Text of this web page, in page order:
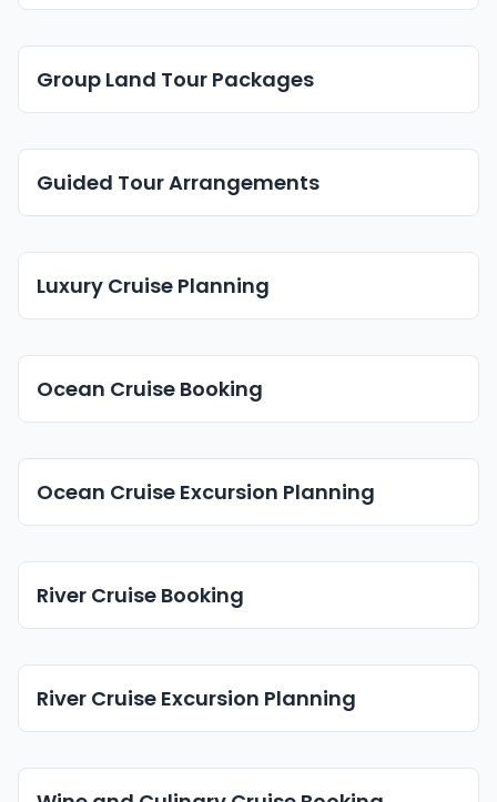
Group Land Tour Packages
Guided Tour Arrangements
Luxury Cruise Planning
Ocean Cruise Booking
Ocean Cruise Excursion Planning
River Cruise Booking
River Cruise Excursion Planning